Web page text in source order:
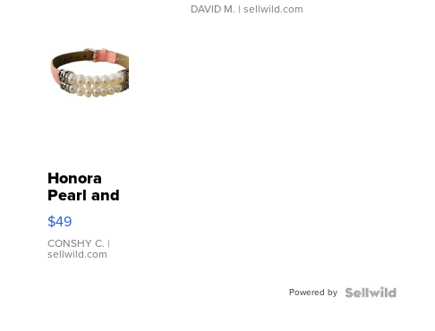
DAVID M. | sellwild.com
Honora
Pearl and
Pink
Leather
Bracelet
Adjustable
$49
CONSHY C. |
sellwild.com
Powered by